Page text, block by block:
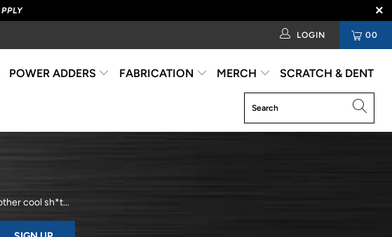
00
LOGIN
POWER ADDERS FABRICATION MERCH SCRATCH & DENT
cool sh*t…